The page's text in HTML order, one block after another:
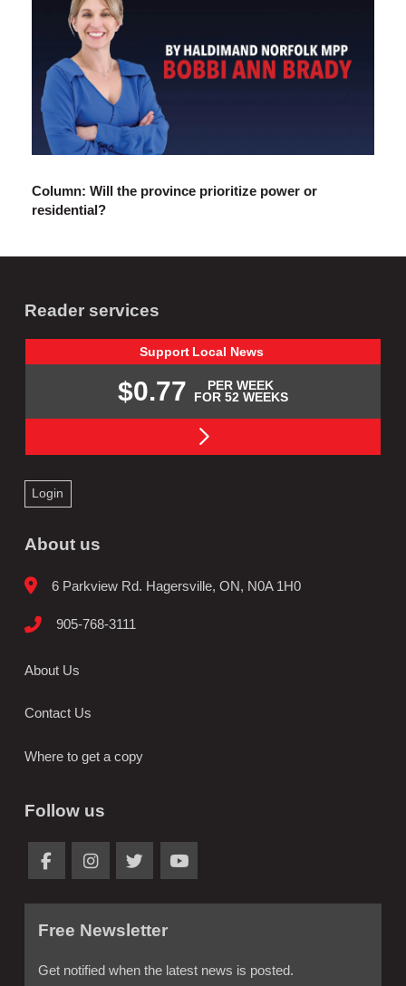
Column: Will the province prioritize power or
residential?
Reader services
Support Local News
$0.77
PER WEEK
FOR 52 WEEKS
Login
About us
6 Parkview Rd. Hagersville, ON, N0A 1H0
905-768-3111
About Us
Contact Us
Where to get a copy
Follow us
Free Newsletter
Get notified when the latest news is posted.